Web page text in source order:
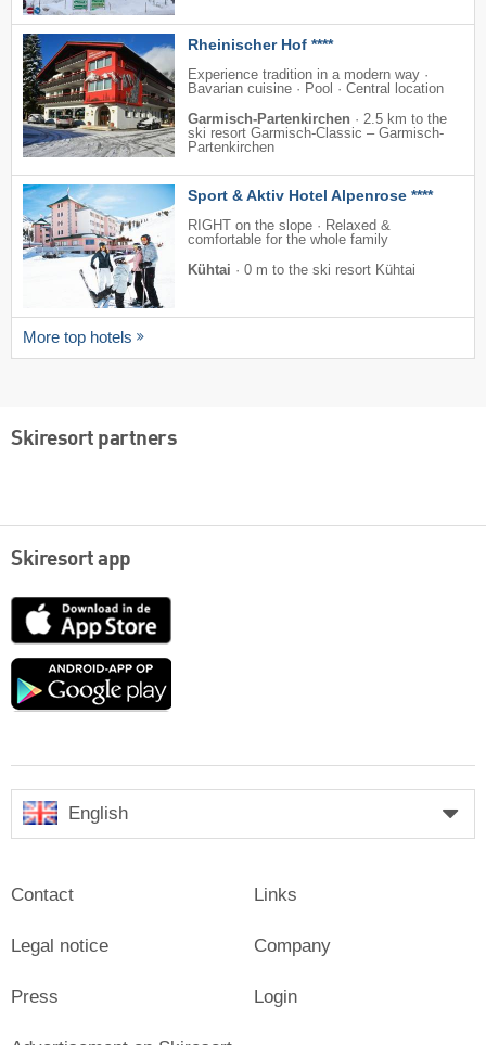
Rheinischer Hof ****
Experience tradition in a modern way ·
Bavarian cuisine · Pool · Central location
Garmisch-Partenkirchen · 2.5 km to the
ski resort Garmisch-Classic – Garmisch-
Partenkirchen
Sport & Aktiv Hotel Alpenrose ****
RIGHT on the slope · Relaxed &
comfortable for the whole family
Kühtai · 0 m to the ski resort Kühtai
More top hotels
Skiresort partners
Skiresort app
App
Google
English
Contact
Legal notice
Press
Links
Company
Login